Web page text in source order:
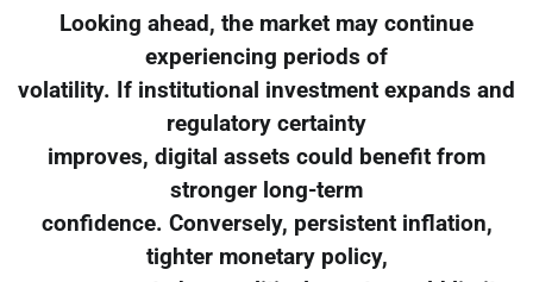
Looking ahead, the market may continue
experiencing periods of
volatility. If institutional investment expands and
regulatory certainty
improves, digital assets could benefit from
stronger long-term
confidence. Conversely, persistent inflation,
tighter monetary policy,